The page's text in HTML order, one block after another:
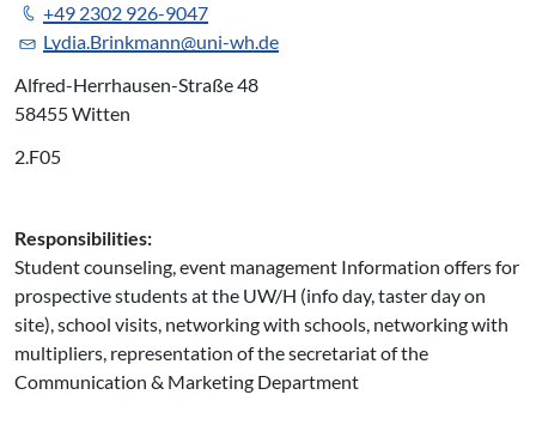
+49 2302 926-9047
Lydia.Brinkmann@uni-wh.de
Alfred-Herrhausen-Straße 48
58455 Witten
2.F05
Responsibilities:
Student counseling, event management Information offers for
prospective students at the UW/H (info day, taster day on
site), school visits, networking with schools, networking with
multipliers, representation of the secretariat of the
Communication & Marketing Department